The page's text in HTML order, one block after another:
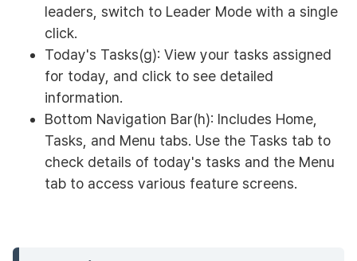
leaders, switch to Leader Mode with a single
click.
Today's Tasks(g): View your tasks assigned
for today, and click to see detailed
information.
Bottom Navigation Bar(h): Includes Home,
Tasks, and Menu tabs. Use the Tasks tab to
check details of today's tasks and the Menu
tab to access various feature screens.